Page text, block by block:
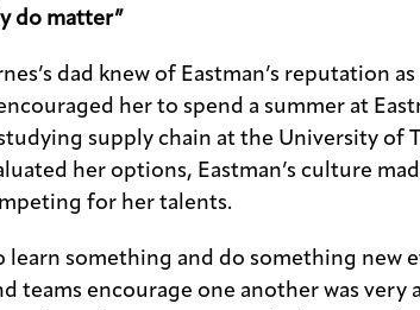
do matter”
dad knew of Eastman’s reputation
her to spend a summer at
supply chain at the University of
her options, Eastman’s culture
for her talents.
learn something and do something new
teams encourage one another was very